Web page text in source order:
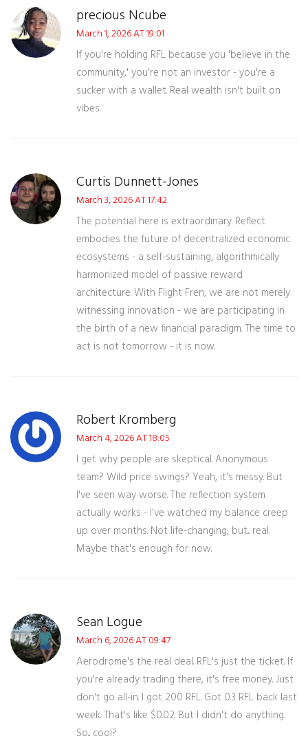
precious Ncube
March 1, 2026 AT 19:01
If you're holding RFL because you 'believe in the
community,' you're not an investor - you're a
sucker with a wallet. Real wealth isn't built on
vibes.
Curtis Dunnett-Jones
March 3, 2026 AT 17:42
The potential here is extraordinary. Reflect
embodies the future of decentralized economic
ecosystems - a self-sustaining, algorithmically
harmonized model of passive reward
architecture. With Flight Fren, we are not merely
witnessing innovation - we are participating in
the birth of a new financial paradigm. The time to
act is not tomorrow - it is now.
Robert Kromberg
March 4, 2026 AT 18:05
I get why people are skeptical. Anonymous
team? Wild price swings? Yeah, it's messy. But
I've seen way worse. The reflection system
actually works - I've watched my balance creep
up over months. Not life-changing, but... real.
Maybe that's enough for now.
Sean Logue
March 6, 2026 AT 09:47
Aerodrome's the real deal. RFL's just the ticket. If
you're already trading there, it's free money. Just
don't go all-in. I got 200 RFL. Got 0.3 RFL back last
week. That's like $0.02. But I didn't do anything.
So... cool?